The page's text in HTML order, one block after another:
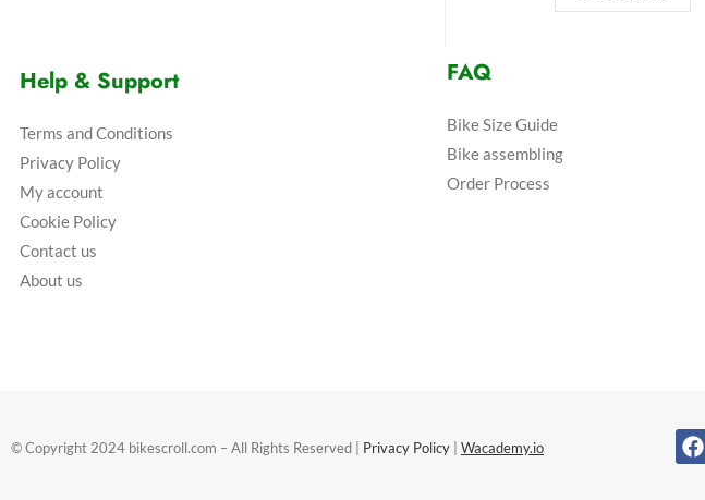
Help & Support
Terms and Conditions
Privacy Policy
My account
Cookie Policy
Contact us
About us
FAQ
Bike Size Guide
Bike assembling
Order Process
© Copyright 2024 bikescroll.com – All Rights Reserved | Privacy Policy Wacademy.io